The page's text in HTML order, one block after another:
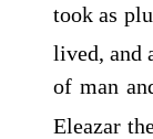
took as
lived, and
of man
Eleazar